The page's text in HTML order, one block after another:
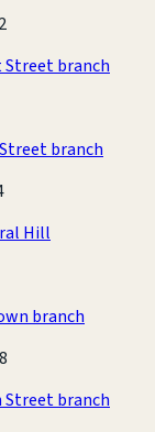
Street branch
branch
Hill
branch
Street branch